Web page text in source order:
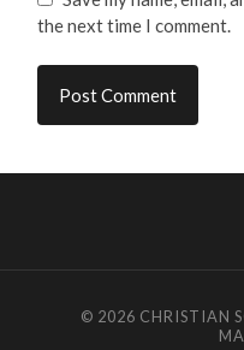
the next time I comment.
© 2026 CHRISTIAN